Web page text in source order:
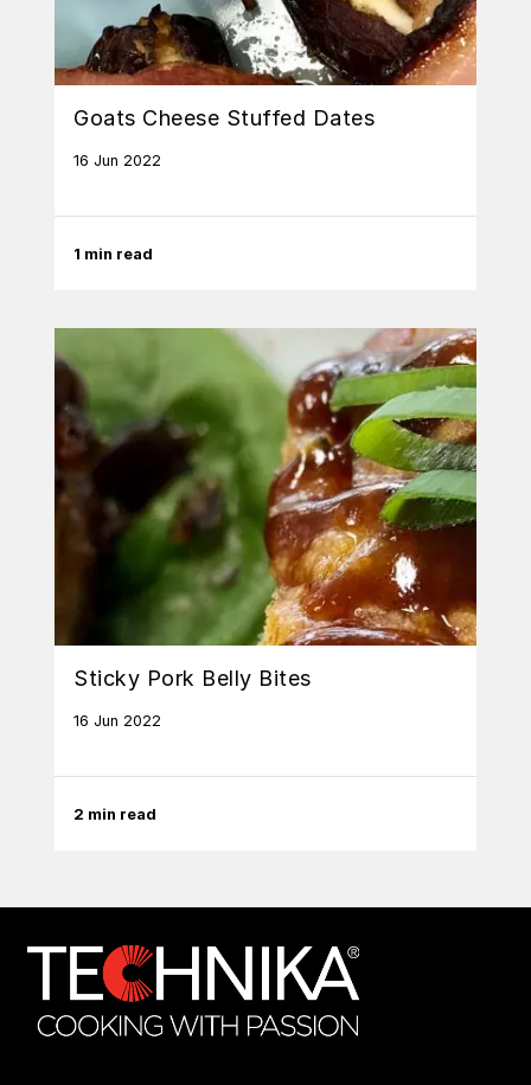
Goats Cheese Stuffed Dates
16 Jun 2022
1 min read
Sticky Pork Belly Bites
16 Jun 2022
2 min read